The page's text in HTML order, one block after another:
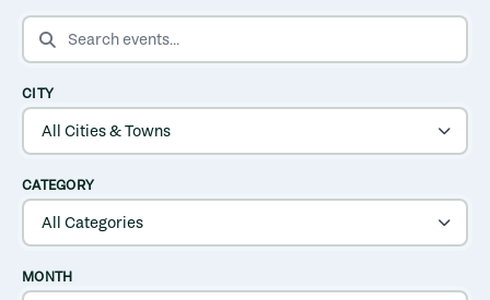
SEARCH EVENTS
CITY
CATEGORY
MONTH